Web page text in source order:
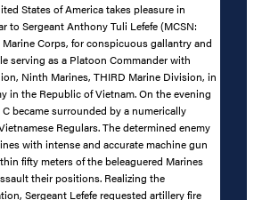
States of America takes pleasure in
to Sergeant Anthony Tuli Lefefe (MCSN:
Corps, for conspicuous gallantry and
serving as a Platoon Commander with
Ninth Marines, THIRD Marine Division, in
in the Republic of Vietnam. On the evening
C became surrounded by a numerically
Regulars. The determined enemy
with intense and accurate machine gun
fifty meters of the beleaguered Marines
their positions. Realizing the
Sergeant Lefefe requested artillery fire